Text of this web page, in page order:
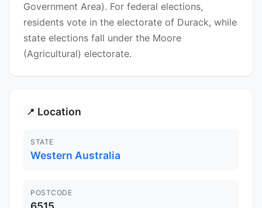
Government Area). For federal elections,
residents vote in the electorate of Durack, while
state elections fall under the Moore
(Agricultural) electorate.
📍 Location
STATE
Western Australia
POSTCODE